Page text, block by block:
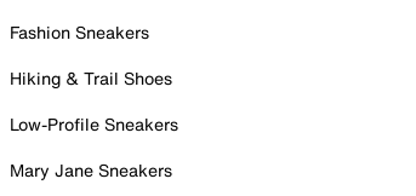
Fashion Sneakers
Hiking & Trail Shoes
Low-Profile Sneakers
Mary Jane Sneakers